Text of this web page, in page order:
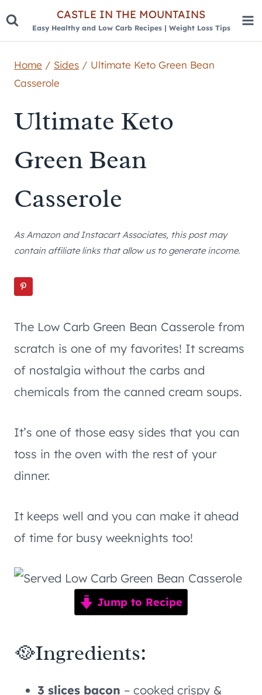
Skip
CASTLE IN THE MOUNTAINS
Easy Healthy and Low Carb Recipes | Weight Loss Tips
Home / Sides / Ultimate Keto Green Bean
Casserole
Ultimate Keto
Green Bean
Casserole
As Amazon and Instacart Associates, this post may
contain affiliate links that allow us to generate income.
The Low Carb Green Bean Casserole from
scratch is one of my favorites! It screams
of nostalgia without the carbs and
chemicals from the canned cream soups.
It’s one of those easy sides that you can
toss in the oven with the rest of your
dinner.
It keeps well and you can make it ahead
of time for busy weeknights too!
Jump to Recipe
🥘Ingredients:
3 slices bacon – cooked crispy &